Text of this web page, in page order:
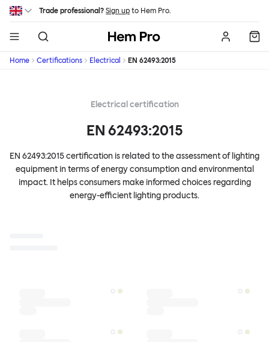
Skip to main content
Trade professional? Sign up to Hem Pro.
Hem
Home Certifications Electrical EN 62493:2015
Electrical certification
EN 62493:2015
EN 62493:2015 certification is related to the assessment of lighting
equipment in terms of energy consumption and environmental
impact. It helps consumers make informed choices regarding
energy-efficient lighting products.